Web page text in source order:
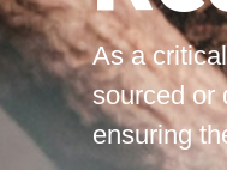
As a
sourced or
ensuring